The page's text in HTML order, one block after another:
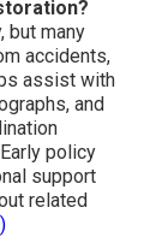
but many
accidents,
assist with
and
policy
support
related